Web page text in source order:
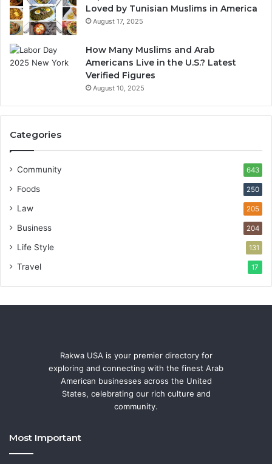
Loved by Tunisian Muslims in America
August 17, 2025
How Many Muslims and Arab
Americans Live in the U.S.? Latest
Verified Figures
August 10, 2025
Categories
Community 643
Foods 250
Law 205
Business 204
Life Style 131
Travel 17
Rakwa USA is your premier directory for
exploring and connecting with the finest Arab
American businesses across the United
States, celebrating our rich culture and
community.
Most Important